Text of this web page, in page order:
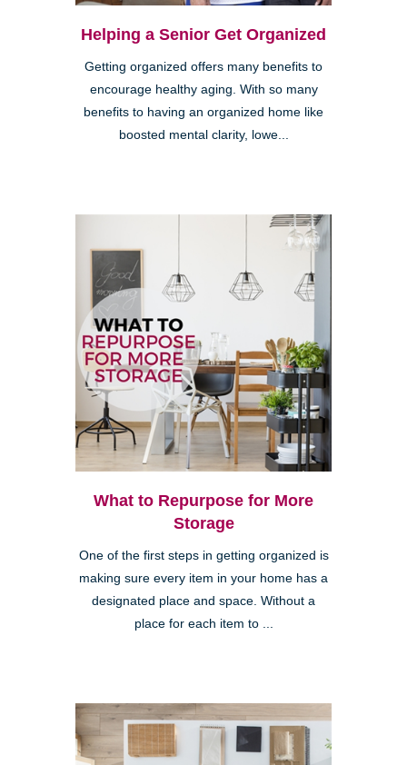
Helping a Senior Get Organized
Getting organized offers many benefits to
encourage healthy aging. With so many
benefits to having an organized home like
boosted mental clarity, lowe...
What to Repurpose for More
Storage
One of the first steps in getting organized is
making sure every item in your home has a
designated place and space. Without a
place for each item to ...